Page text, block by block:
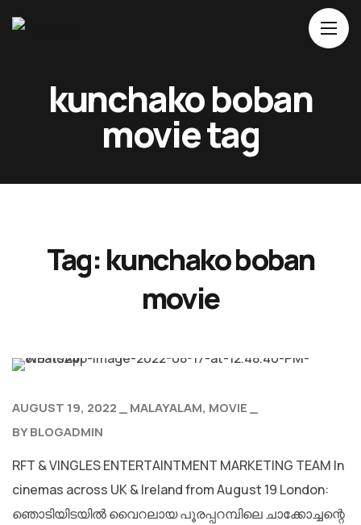
About Us
kunchako boban
movie tag
Tag:kunchako boban
movie
AUGUST 19, 2022 MALAYALAM MOVIE
BYBLOGADMIN
RFT & VINGLES ENTERTAINTMENT MARKETING TEAM In
cinemas across UK & Ireland from August 19 London:
ഞൊടിയിടയില്‍ വൈറലായ പൂരപ്പറമ്പിലെ ചാക്കോച്ചന്റെ